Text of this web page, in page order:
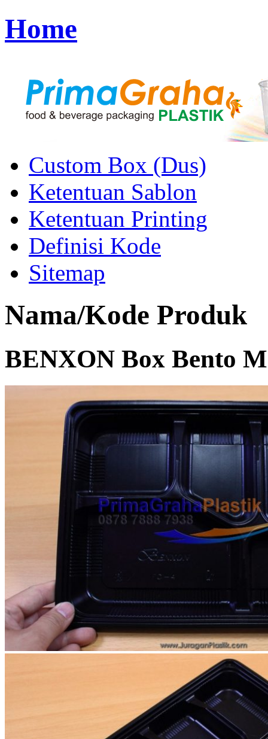
Home
Custom Box (Dus)
Ketentuan Sablon
Ketentuan Printing
Definisi Kode
Sitemap
Nama/Kode Produk
BENXON Box Bento